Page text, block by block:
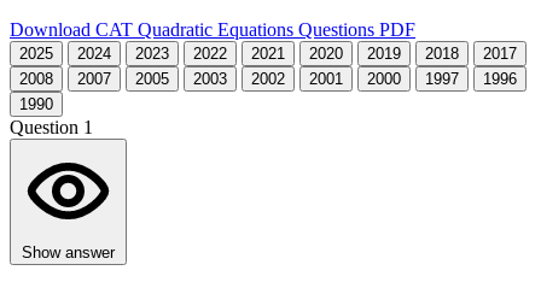
Download CAT Quadratic Equations Questions PDF
2025 2024 2023 2022 2021 2020 2019 2018
2017
2008
2007 2005 2003 2002 2001 2000 1997
1996
1990
Question 1
Show answer